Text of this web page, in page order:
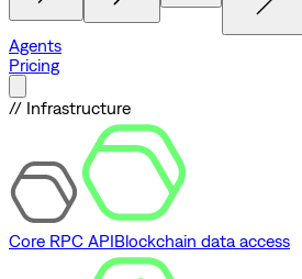
Agents
Pricing
// Infrastructure
Core RPC APIBlockchain data access